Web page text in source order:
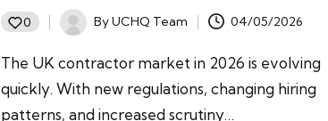
0
Posted
ByUCHQ Team 04/05/2026
The UK contractor market in 2026 is evolving
quickly. With new regulations, changing hiring
patterns, and increased scrutiny…